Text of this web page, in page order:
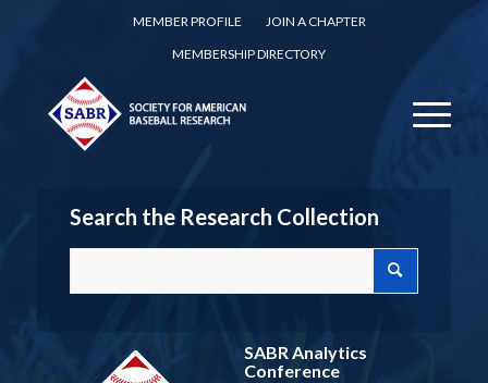
MEMBER PROFILE
JOIN A CHAPTER
MEMBERSHIP DIRECTORY
Search the Research Collection
SABR Analytics
Conference